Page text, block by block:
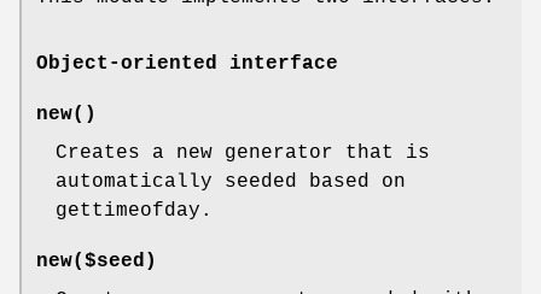
Object-oriented interface
new()
Creates a new generator that is
automatically seeded based on
gettimeofday.
new($seed)